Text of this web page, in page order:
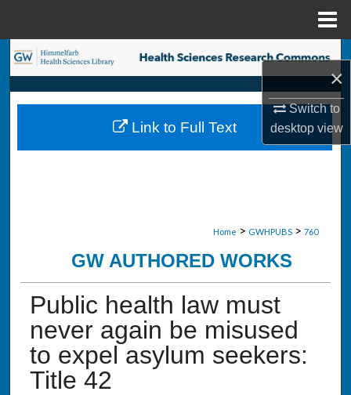
×
Switch to
desktopview
Search
Browse Collections
My Account
Home > GWHPUBS > 760
GW AUTHORED WORKS
Public health law must
never again be misused
to expel asylum seekers:
Title 42
Link to Full Text